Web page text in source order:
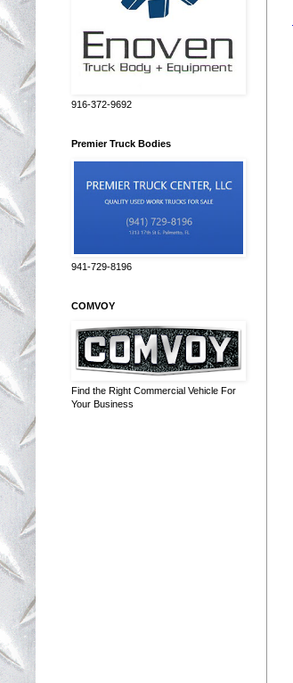
916-372-9692
Premier Truck Bodies
941-729-8196
COMVOY
Find the Right Commercial Vehicle For
Your Business